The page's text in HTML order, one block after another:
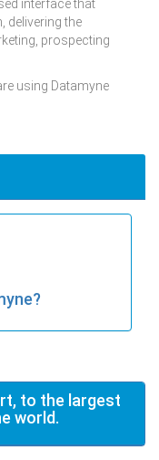
interface that
delivering the
prospecting
using Datamyne
to the largest
world.